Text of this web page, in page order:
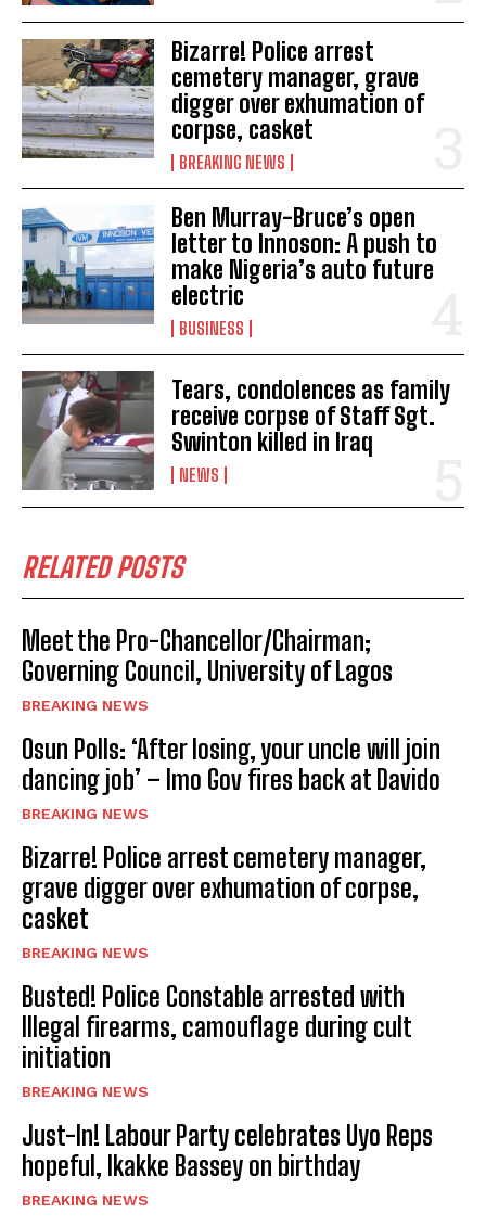
Bizarre! Police arrest
cemetery manager, grave
digger over exhumation of
corpse, casket
BREAKING NEWS
Ben Murray-Bruce’s open
letter to Innoson: A push to
make Nigeria’s auto future
electric
BUSINESS
Tears, condolences as family
receive corpse of Staff Sgt.
Swinton killed in Iraq
NEWS
RELATED POSTS
Meet the Pro-Chancellor/Chairman;
Governing Council, University of Lagos
BREAKING NEWS
Osun Polls: ‘After losing, your uncle will join
dancing job’ – Imo Gov fires back at Davido
BREAKING NEWS
Bizarre! Police arrest cemetery manager,
grave digger over exhumation of corpse,
casket
BREAKING NEWS
Busted! Police Constable arrested with
Illegal firearms, camouflage during cult
initiation
BREAKING NEWS
Just-In! Labour Party celebrates Uyo Reps
hopeful, Ikakke Bassey on birthday
BREAKING NEWS